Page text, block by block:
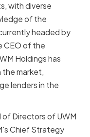
with diverse
of the
headed by
CEO of the
Holdings has
the market,
lenders in the
Directors of UWM
Chief Strategy